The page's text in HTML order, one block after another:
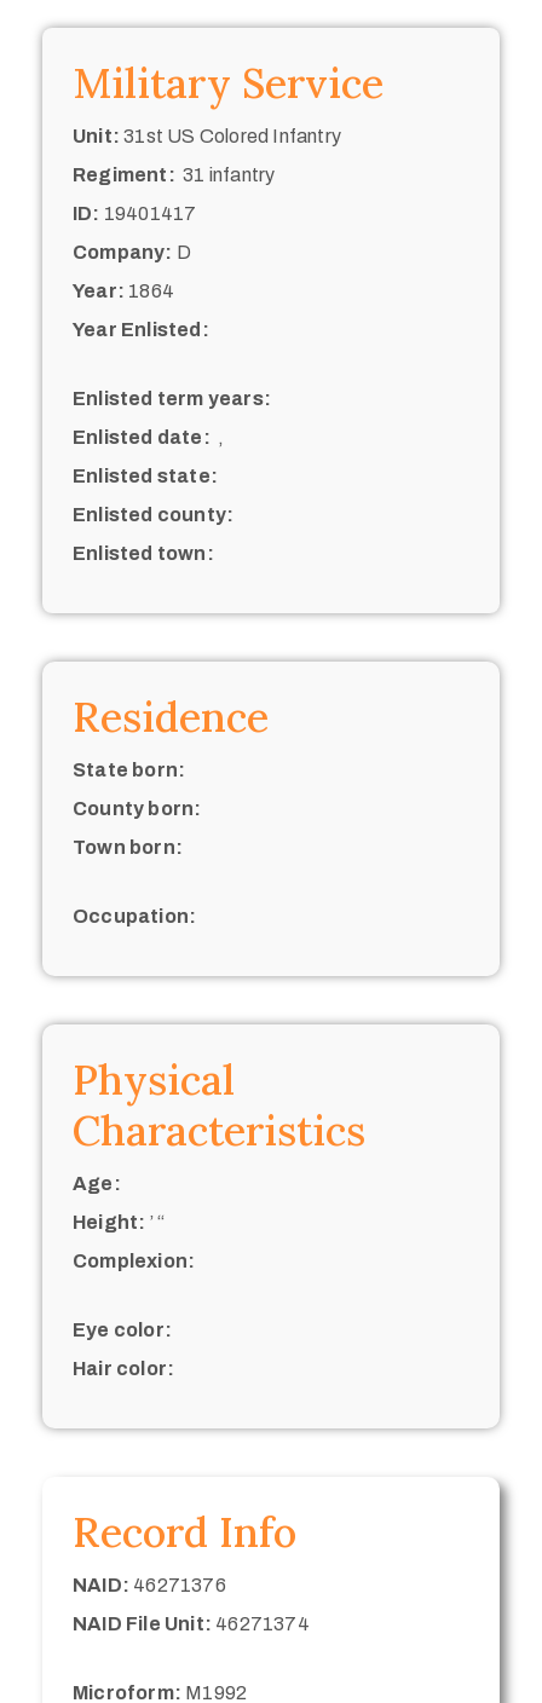
Military Service
Unit: 31st US Colored Infantry
Regiment: 31 infantry
ID: 19401417
Company: D
Year: 1864
Year Enlisted:
Enlisted term years:
Enlisted date: ,
Enlisted state:
Enlisted county:
Enlisted town:
Residence
State born:
County born:
Town born:
Occupation:
Physical
Characteristics
Age:
Height: ’ “
Complexion:
Eye color:
Hair color:
Record Info
NAID: 46271376
NAID File Unit: 46271374
Microform: M1992